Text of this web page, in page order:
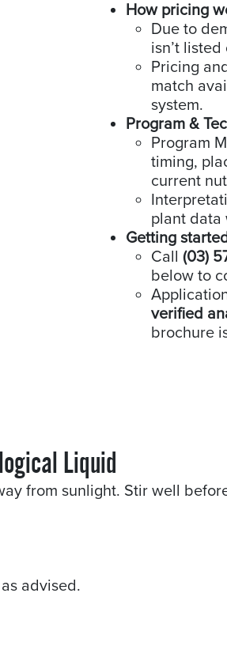
How pricing
Due to
isn’t
Pricing
match
system.
Program &
Program
timing,
current
plant data
Getting
Call (03)
below to
verified
brochure
Liquid
from sunlight. Stir well
advised.